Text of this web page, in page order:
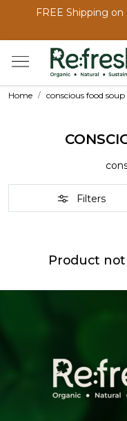
FREE Shipping
Home conscious food soup
Filters
Product